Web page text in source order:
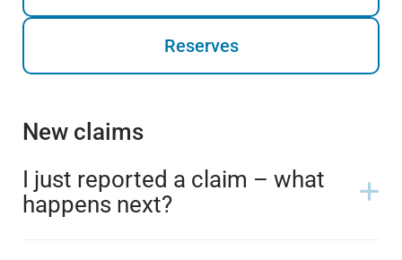
Reserves
New claims
I just reported a claim – what
happens next?